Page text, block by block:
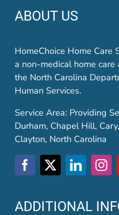
ABOUT US
HomeChoice Home Care
a non-medical home
the North Carolina
Human Services.
Service Area: Providing
Durham, Chapel Hill,
Clayton, North Carolina
ADDITIONAL